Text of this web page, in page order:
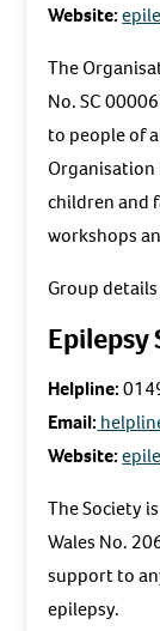
Website:
The
No. SC
to people of
Organisation
children and
workshops
Group
Epilepsy
Helpline:
Email:
Website:
The Society
Wales No.
support to
epilepsy.